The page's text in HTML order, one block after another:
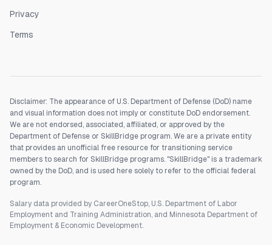
Privacy
Terms
Disclaimer: The appearance of U.S. Department of Defense (DoD) name
and visual information does not imply or constitute DoD endorsement.
We are not endorsed, associated, affiliated, or approved by the
Department of Defense or SkillBridge program. We are a private entity
that provides an unofficial free resource for transitioning service
members to search for SkillBridge programs. "SkillBridge" is a trademark
owned by the DoD, and is used here solely to refer to the official federal
program.
Salary data provided by CareerOneStop, U.S. Department of Labor
Employment and Training Administration, and Minnesota Department of
Employment & Economic Development.